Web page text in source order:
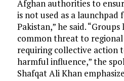
Afghan authorities to
is not used as a launchpad
Pakistan,” he said.
common threat to
requiring collective action
harmful influence,” the
Shafqat Ali Khan